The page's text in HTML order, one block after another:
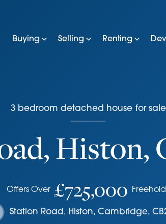
Buying Selling Renting
3bedroom detached house for sale
Histon,
Offers Over £725,000 Freehold
Station Road, Histon, Cambridge,